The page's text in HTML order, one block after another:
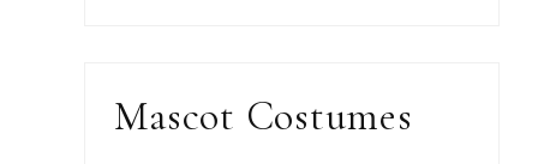
Mascot Costumes